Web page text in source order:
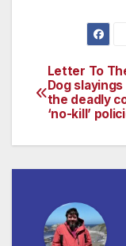
Post
Letter To
Dog
the deadly
‘no-kill’